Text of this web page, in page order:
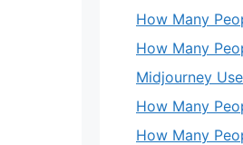
How Many
How Many
Midjourney
How Many
How Many